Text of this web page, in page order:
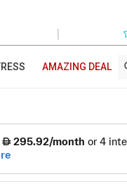
|
AMAZING DEAL